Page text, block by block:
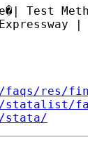
Test
faqs/res/
statalist/
stata/